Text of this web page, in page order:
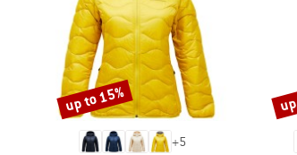
+5
Discount
up to 15%